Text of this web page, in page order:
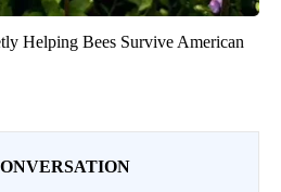
Helping Bees Survive American